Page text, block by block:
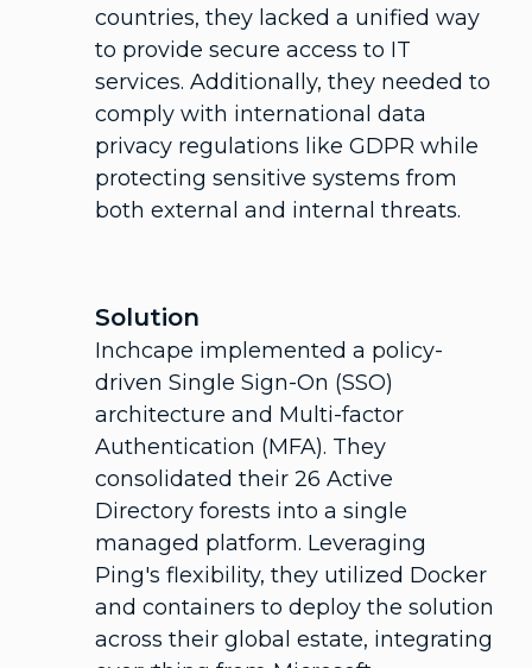
countries, they lacked a unified way
to provide secure access to IT
services. Additionally, they needed to
comply with international data
privacy regulations like GDPR while
protecting sensitive systems from
both external and internal threats.
Solution
Inchcape implemented a policy-
driven Single Sign-On (SSO)
architecture and Multi-factor
Authentication (MFA). They
consolidated their 26 Active
Directory forests into a single
managed platform. Leveraging
Ping's flexibility, they utilized Docker
and containers to deploy the solution
across their global estate, integrating